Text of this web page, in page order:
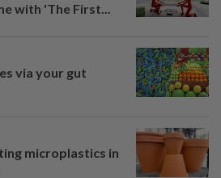
with 'The First...
via your gut
microplastics in